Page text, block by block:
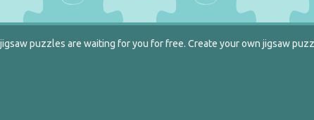
puzzles are waiting for you for free. Create your own jigsaw